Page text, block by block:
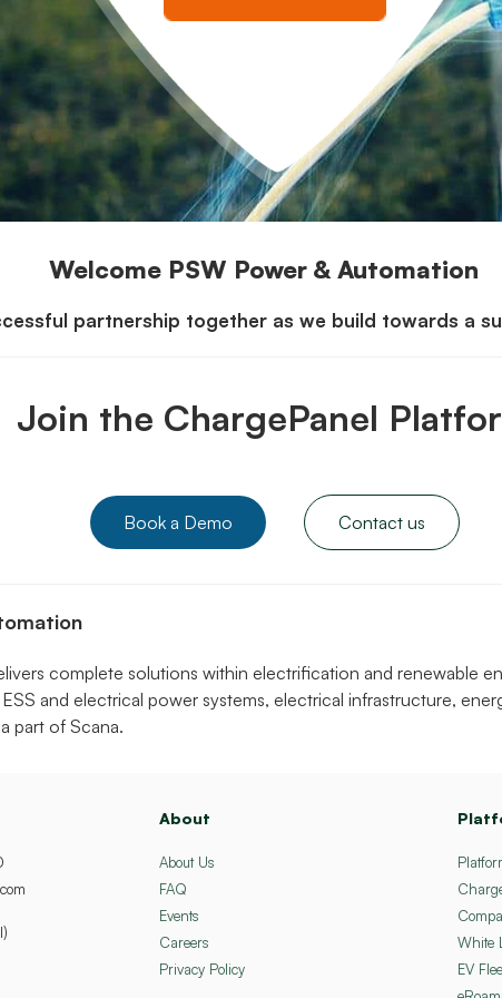
Welcome PSW Power & Automation
partnership together as we build towards a
Join the ChargePanel
Book a Demo Contact us
complete solutions within electrification and renewable
and electrical power systems, electrical infrastructure,
part of Scana.
About
About Us
FAQ
Events
Careers
Privacy Policy
White
EV